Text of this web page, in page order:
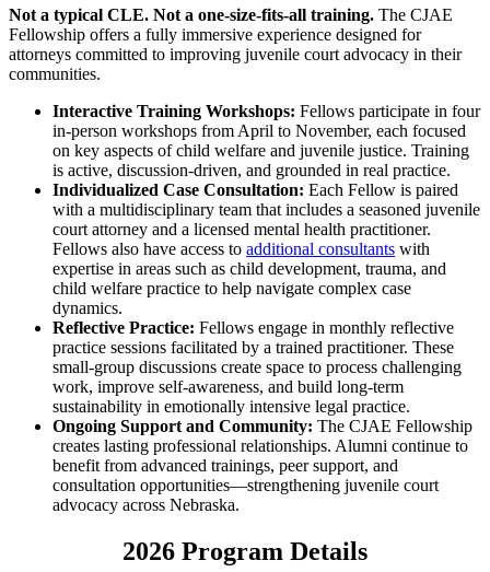
Not a typical CLE. Not a one-size-fits-all training. The CJAE
Fellowship offers a fully immersive experience designed for
attorneys committed to improving juvenile court advocacy in their
communities.
Interactive Training Workshops: Fellows participate in four
in-person workshops from April to November, each focused
on key aspects of child welfare and juvenile justice. Training
is active, discussion-driven, and grounded in real practice.
Individualized Case Consultation: Each Fellow is paired
with a multidisciplinary team that includes a seasoned juvenile
court attorney and a licensed mental health practitioner.
Fellows also have access to additional consultants with
expertise in areas such as child development, trauma, and
child welfare practice to help navigate complex case
dynamics.
Reflective Practice: Fellows engage in monthly reflective
practice sessions facilitated by a trained practitioner. These
small-group discussions create space to process challenging
work, improve self-awareness, and build long-term
sustainability in emotionally intensive legal practice.
Ongoing Support and Community: The CJAE Fellowship
creates lasting professional relationships. Alumni continue to
benefit from advanced trainings, peer support, and
consultation opportunities—strengthening juvenile court
advocacy across Nebraska.
2026 Program Details